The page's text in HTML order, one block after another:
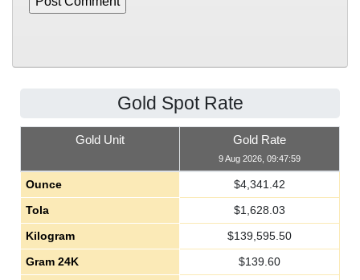
Gold Spot Rate
Gold Unit Gold Rate
9 Aug 2026, 09:47:59
Ounce $4,341.42
Tola
$1,628.03
Kilogram
$139,595.50
Gram 24K
$139.60